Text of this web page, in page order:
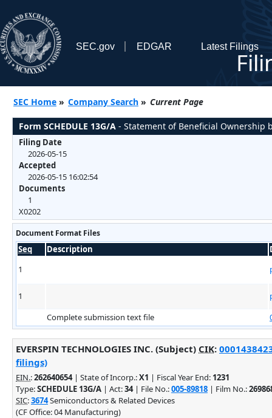
SEC.gov EDGAR Latest Filings
SEC Home » Company Search » Current Page
Form SCHEDULE 13G/A - Statement of Beneficial Ownership
Filing Date
2026-05-15
Accepted
2026-05-15 16:02:54
Documents
1
X0202
Document Format Files
Seq Description
1
1
Complete submission text file
EVERSPIN TECHNOLOGIES INC. (Subject) CIK:
filings)
EIN.:262640654| State of Incorp.:X1 | Fiscal Year End: 1231
Type:SCHEDULE 13G/A | Act:34| File No.:005-89818 | Film No.:
SIC:3674Semiconductors & Related Devices
(CF Office: 04 Manufacturing)